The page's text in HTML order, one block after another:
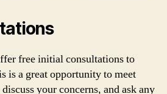
free initial consultations to
is a great opportunity to meet
your concerns, and ask any